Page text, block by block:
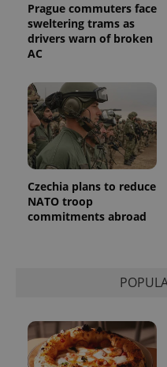
Prague commuters face
sweltering trams as
drivers warn of broken
AC
Czechia plans to reduce
NATO troop
commitments abroad
exprt